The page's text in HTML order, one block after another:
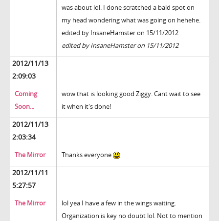
was about lol. I done scratched a bald spot on
my head wondering what was going on hehehe.
edited by InsaneHamster on 15/11/2012
edited by InsaneHamster on 15/11/2012
2012/11/13
2:09:03
Coming
Soon...
wow that is looking good Ziggy. Cant wait to see
it when it's done!
2012/11/13
2:03:34
The Mirror Thanks everyone
2012/11/11
5:27:57
The Mirror
lol yea I have a few in the wings waiting.
Organization is key no doubt lol. Not to mention